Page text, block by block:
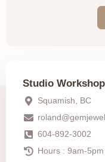
Studio Workshop
Squamish, BC
604-892-3002
Hours : 9am-